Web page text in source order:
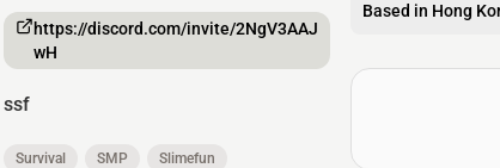
Based in Hong
https://discord.com/invite/2NgV3AAJ
wH
ssf
Survival SMP Slimefun